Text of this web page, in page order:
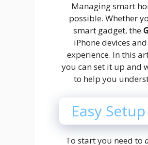
Managing smart
possible. Whether
smart gadget, the
iPhone devices
experience. In this
you can set it up and
to help you
Easy
To start you need to